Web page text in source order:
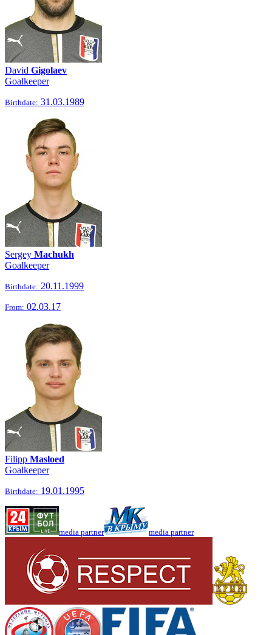
David Gigolaev
Goalkeeper
Birthdate: 31.03.1989
Sergey Machukh
Goalkeeper
Birthdate: 20.11.1999
From: 02.03.17
Filipp Masloed
Goalkeeper
Birthdate: 19.01.1995
media partner media partner